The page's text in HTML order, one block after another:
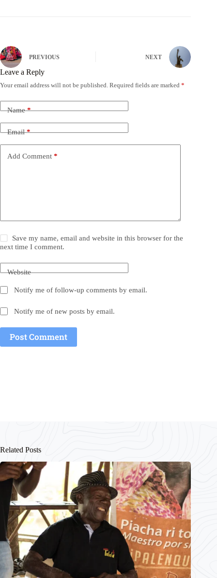
PREVIOUS NEXT
Leave a Reply
Your email address will not be published. Required fields are marked *
Name*
Email*
Add Comment *
Save my name, email and website in this browser for the
next time I comment.
Website
Notify me of follow-up comments by email.
Notify me of new posts by email.
Post Comment
Related Posts